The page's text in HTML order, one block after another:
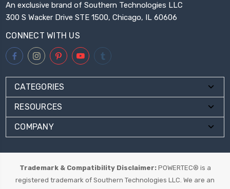
An exclusive brand of Southern Technologies LLC
300 S Wacker Drive STE 1500, Chicago, IL 60606
CONNECT WITH US
CATEGORIES
RESOURCES
COMPANY
Trademark & Compatibility Disclaimer:POWERTEC® is a
registered trademark of Southern Technologies LLC. We are an